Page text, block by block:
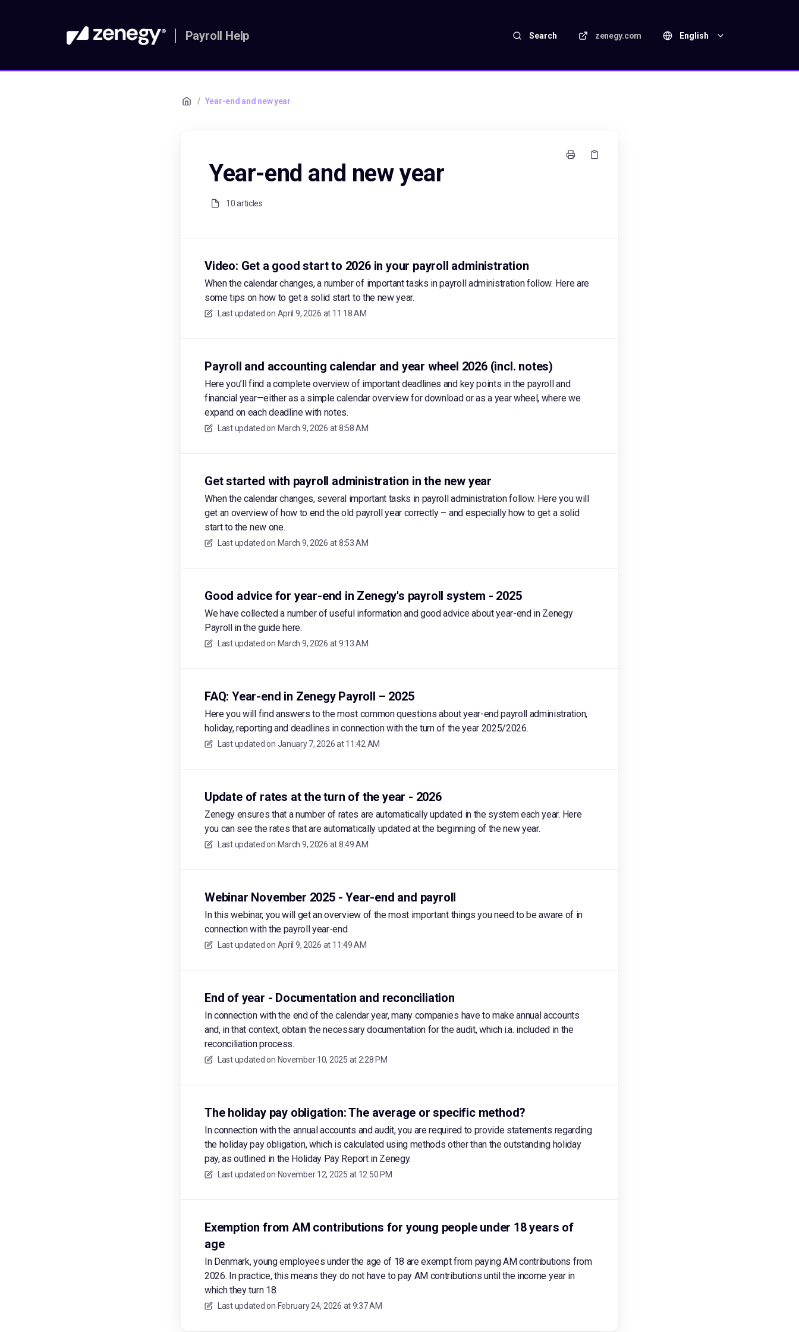
Payroll Help Search zenegy.com English
/ Year-end and new year
Year-end and new year
10 articles
Video: Get a good start to 2026 in your payroll administration
When the calendar changes, a number of important tasks in payroll administration follow. Here are
some tips on how to get a solid start to the new year.
Last updated on April 9, 2026 at 11:18 AM
Payroll and accounting calendar and year wheel 2026 (incl. notes)
Here you’ll find a complete overview of important deadlines and key points in the payroll and
financial year—either as a simple calendar overview for download or as a year wheel, where we
expand on each deadline with notes.
Last updated on March 9, 2026 at 8:58 AM
Get started with payroll administration in the new year
When the calendar changes, several important tasks in payroll administration follow. Here you will
get an overview of how to end the old payroll year correctly – and especially how to get a solid
start to the new one.
Last updated on March 9, 2026 at 8:53 AM
Good advice for year-end in Zenegy's payroll system - 2025
We have collected a number of useful information and good advice about year-end in Zenegy
Payroll in the guide here.
Last updated on March 9, 2026 at 9:13 AM
FAQ: Year-end in Zenegy Payroll – 2025
Here you will find answers to the most common questions about year-end payroll administration,
holiday, reporting and deadlines in connection with the turn of the year 2025/2026.
Last updated on January 7, 2026 at 11:42 AM
Update of rates at the turn of the year - 2026
Zenegy ensures that a number of rates are automatically updated in the system each year. Here
you can see the rates that are automatically updated at the beginning of the new year.
Last updated on March 9, 2026 at 8:49 AM
Webinar November 2025 - Year-end and payroll
In this webinar, you will get an overview of the most important things you need to be aware of in
connection with the payroll year-end.
Last updated on April 9, 2026 at 11:49 AM
End of year - Documentation and reconciliation
In connection with the end of the calendar year, many companies have to make annual accounts
and, in that context, obtain the necessary documentation for the audit, which i.a. included in the
reconciliation process.
Last updated on November 10, 2025 at 2:28 PM
The holiday pay obligation: The average or specific method?
In connection with the annual accounts and audit, you are required to provide statements regarding
the holiday pay obligation, which is calculated using methods other than the outstanding holiday
pay, as outlined in the Holiday Pay Report in Zenegy.
Last updated on November 12, 2025 at 12:50 PM
Exemption from AM contributions for young people under 18 years of
age
In Denmark, young employees under the age of 18 are exempt from paying AM contributions from
2026. In practice, this means they do not have to pay AM contributions until the income year in
which they turn 18.
Last updated on February 24, 2026 at 9:37 AM